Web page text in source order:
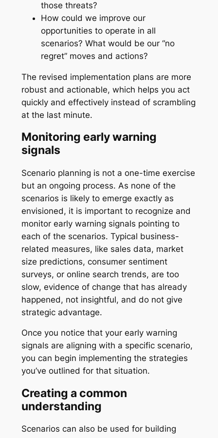
those threats?
How could we improve our
opportunities to operate in all
scenarios? What would be our “no
regret” moves and actions?
The revised implementation plans are more
robust and actionable, which helps you act
quickly and effectively instead of scrambling
at the last minute.
Monitoring early warning
signals
Scenario planning is not a one-time exercise
but an ongoing process. As none of the
scenarios is likely to emerge exactly as
envisioned, it is important to recognize and
monitor early warning signals pointing to
each of the scenarios. Typical business-
related measures, like sales data, market
size predictions, consumer sentiment
surveys, or online search trends, are too
slow, evidence of change that has already
happened, not insightful, and do not give
strategic advantage.
Once you notice that your early warning
signals are aligning with a specific scenario,
you can begin implementing the strategies
you’ve outlined for that situation.
Creating a common
understanding
Scenarios can also be used for building